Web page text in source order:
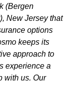
(Bergen
New Jersey that
options
keeps its
approach to
experience a
with us. Our